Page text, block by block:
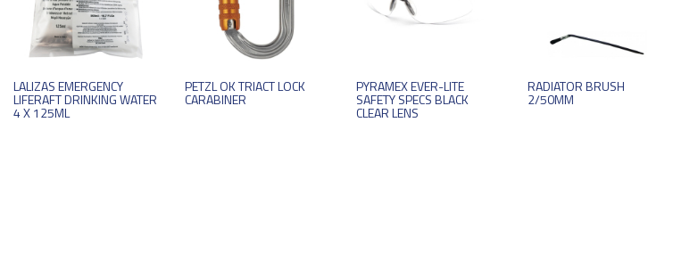
LALIZAS EMERGENCY
LIFERAFT DRINKING WATER
4 X 125ML
PETZL OK TRIACT LOCK
CARABINER
PYRAMEX EVER-LITE
SAFETY SPECS BLACK
CLEAR LENS
RADIATOR BRUSH
2/50MM